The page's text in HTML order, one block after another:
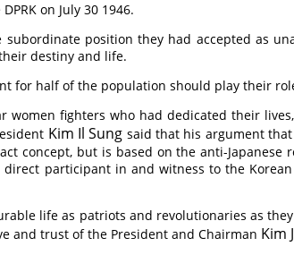
on July 30 1946.
position they had accepted as
destiny and life.
for half of the population should play their
women fighters who had dedicated their
Kim Il Sung said that his argument
concept, but is based on the anti-Japanese
participant in and witness to the Korean
life as patriots and revolutionaries as
and trust of the President and Chairman Kim